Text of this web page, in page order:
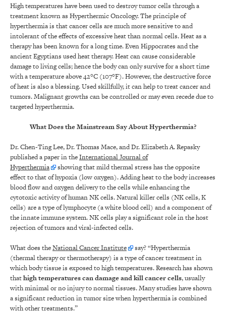
High temperatures have been used to destroy tumor cells through a
treatment known as Hyperthermic Oncology. The principle of
hyperthermia is that cancer cells are much more sensitive to and
intolerant of the effects of excessive heat than normal cells. Heat as a
therapy has been known for a long time. Even Hippocrates and the
ancient Egyptians used heat therapy. Heat can cause considerable
damage to living cells; hence the body can only survive for a short time
with a temperature above 42°C (107°F). However, the destructive force
of heat is also a blessing. Used skillfully, it can help to treat cancer and
tumors. Malignant growths can be controlled or may even recede due to
targeted hyperthermia.
What Does the Mainstream Say About Hyperthermia?
Dr. Chen-Ting Lee, Dr. Thomas Mace, and Dr. Elizabeth A. Repasky
published a paper in theInternational Journal of
Hyperthermia
showing that mild thermal stress has the opposite
effect to that of hypoxia (low oxygen). Adding heat to the body increases
blood flow and oxygen delivery to the cells while enhancing the
cytotoxic activity of human NK cells. Natural killer cells (NK cells, K
cells) are a type of lymphocyte (a white blood cell) and a component of
the innate immune system. NK cells play a significant role in the host
rejection of tumors and viral-infected cells.
What does theNational Cancer Institute
say? “Hyperthermia
(thermal therapy or thermotherapy) is a type of cancer treatment in
which body tissue is exposed to high temperatures. Research has shown
thathigh temperatures can damage and kill cancer cells, usually
with minimal or no injury to normal tissues. Many studies have shown
a significant reduction in tumor size when hyperthermia is combined
with other treatments.”